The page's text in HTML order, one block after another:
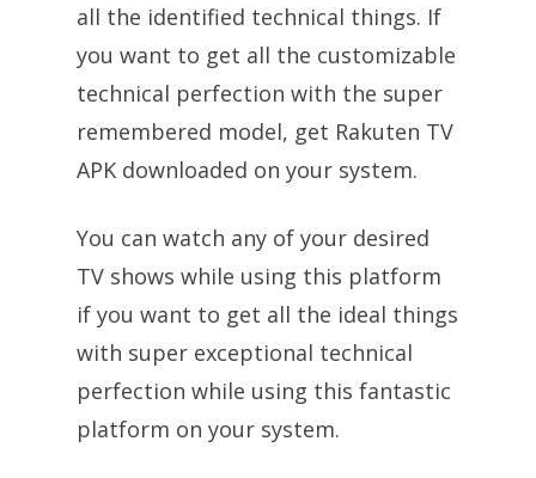
all the identified technical things. If
you want to get all the customizable
technical perfection with the super
remembered model, get Rakuten TV
APK downloaded on your system.
You can watch any of your desired
TV shows while using this platform
if you want to get all the ideal things
with super exceptional technical
perfection while using this fantastic
platform on your system.